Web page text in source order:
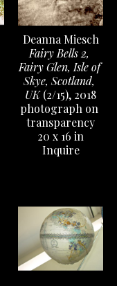
Deanna Miesch
Fairy Bells 2,
Fairy Glen, Isle of
Skye, Scotland,
UK (2/15), 2018
photograph on
transparency
20 x 16 in
Inquire